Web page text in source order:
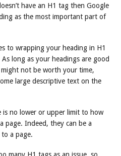
have an H1 tag then Google
as the most important part of
to wrapping your heading in H1
long as your headings are good
not be worth your time,
large descriptive text on the
is no lower or upper limit to how
page. Indeed, they can be a
a page.